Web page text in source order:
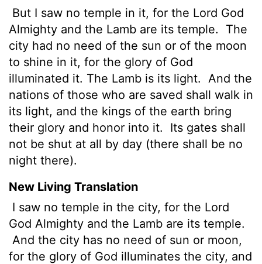
But I saw no temple in it, for the Lord God
Almighty and the Lamb are its temple.
The
city had no need of the sun or of the moon
to shine in it, for the glory of God
illuminated it. The Lamb is its light.
And the
nations of those who are saved shall walk in
its light, and the kings of the earth bring
their glory and honor into it.
Its gates shall
not be shut at all by day (there shall be no
night there).
New Living Translation
I saw no temple in the city, for the Lord
God Almighty and the Lamb are its temple.
And the city has no need of sun or moon,
for the glory of God illuminates the city, and